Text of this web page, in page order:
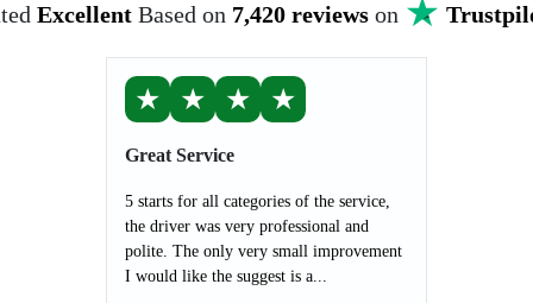
Excellent Based on 7,420 reviewson
★ ★ ★ ★
Great Service
5 starts for all categories of the service,
the driver was very professional and
polite. The only very small improvement
I would like the suggest is a...